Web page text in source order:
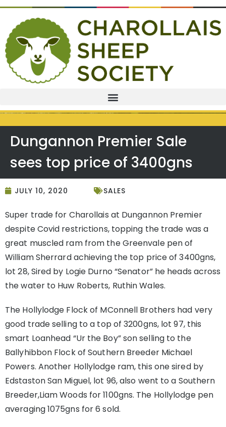
Dungannon Premier Sale
sees top price of 3400gns
JULY 10, 2020 SALES
Super trade for Charollais at Dungannon Premier
despite Covid restrictions, topping the trade was a
great muscled ram from the Greenvale pen of
William Sherrard achieving the top price of 3400gns,
lot 28, Sired by Logie Durno “Senator” he heads across
the water to Huw Roberts, Ruthin Wales.
The Hollylodge Flock of MConnell Brothers had very
good trade selling to a top of 3200gns, lot 97, this
smart Loanhead “Ur the Boy” son selling to the
Ballyhibbon Flock of Southern Breeder Michael
Powers. Another Hollylodge ram, this one sired by
Edstaston San Miguel, lot 96, also went to a Southern
Breeder,Liam Woods for 1100gns. The Hollylodge pen
averaging 1075gns for 6 sold.